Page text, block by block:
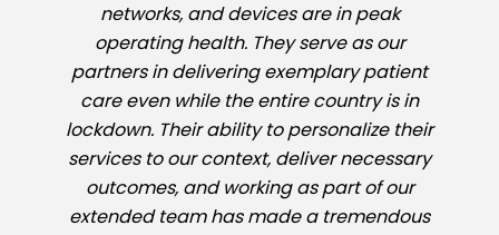
networks, and devices are in peak
operating health. They serve as our
partners in delivering exemplary patient
care even while the entire country is in
lockdown. Their ability to personalize their
services to our context, deliver necessary
outcomes, and working as part of our
extended team has made a tremendous